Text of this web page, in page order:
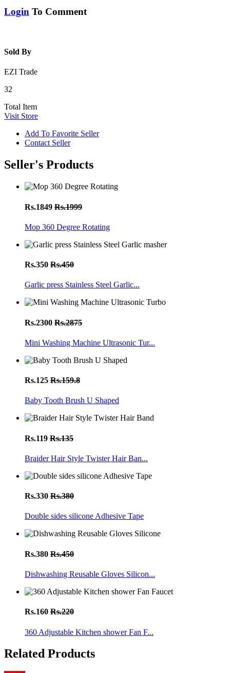
Login To Comment
Sold By
EZI Trade
32
Total Item
Visit Store
Add To Favorite Seller
Contact Seller
Seller's Products
Rs.1849 Rs.1999
Mop 360 Degree Rotating
Rs.350 Rs.450
Garlic press Stainless Steel Garlic...
Rs.2300 Rs.2875
Mini Washing Machine Ultrasonic Tur...
Rs.125 Rs.159.8
Baby Tooth Brush U Shaped
Rs.119 Rs.135
Braider Hair Style Twister Hair Ban...
Rs.330 Rs.380
Double sides silicone Adhesive Tape
Rs.380 Rs.450
Dishwashing Reusable Gloves Silicon...
Rs.160 Rs.220
360 Adjustable Kitchen shower Fan F...
Related Products